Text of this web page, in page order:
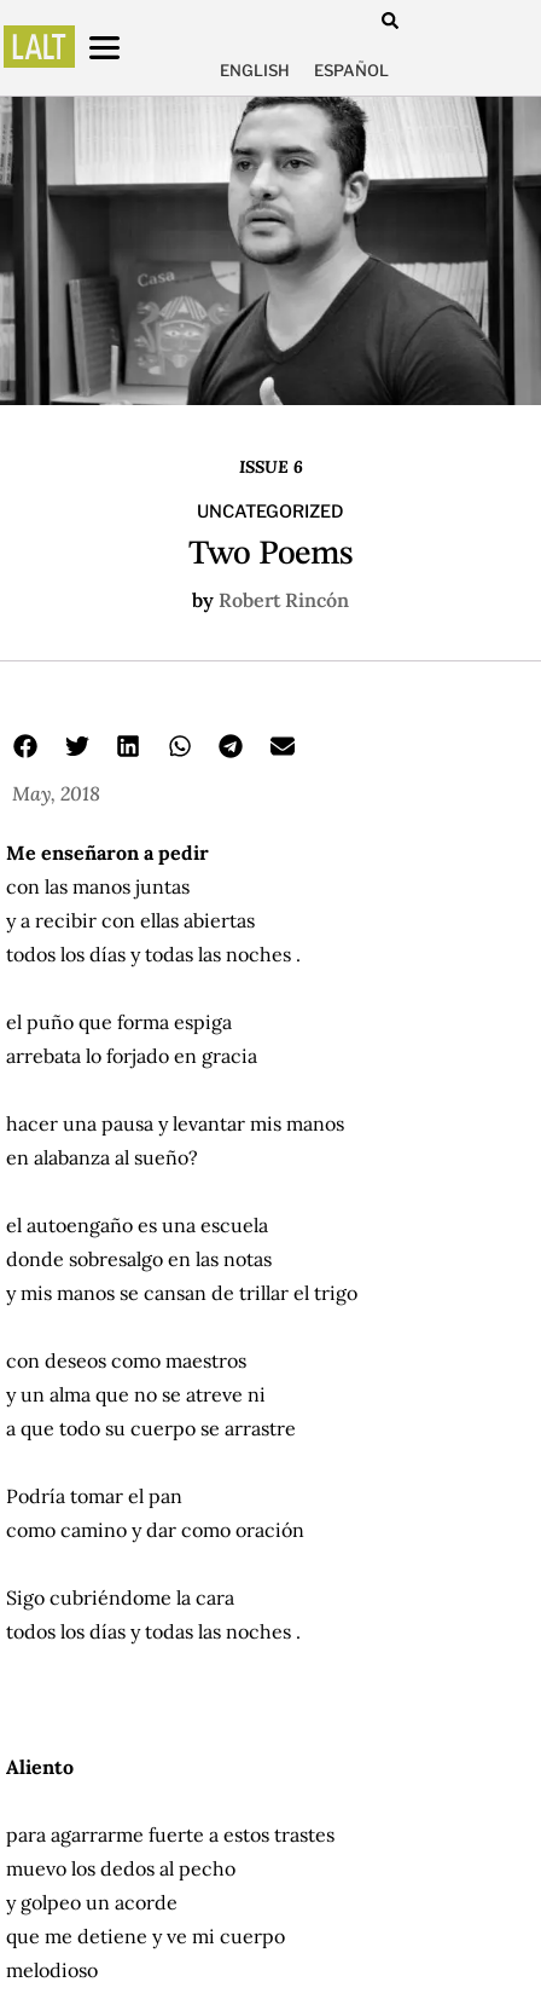
ENGLISH ESPAÑOL
ISSUE 6
UNCATEGORIZED
Two Poems
by Robert Rincón
May, 2018
Me enseñaron a pedir
con las manos juntas
y a recibir con ellas abiertas
todos los días y todas las noches .
el puño que forma espiga
arrebata lo forjado en gracia
hacer una pausa y levantar mis manos
en alabanza al sueño?
el autoengaño es una escuela
donde sobresalgo en las notas
y mis manos se cansan de trillar el trigo
con deseos como maestros
y un alma que no se atreve ni
a que todo su cuerpo se arrastre
Podría tomar el pan
como camino y dar como oración
Sigo cubriéndome la cara
todos los días y todas las noches .
Aliento
para agarrarme fuerte a estos trastes
muevo los dedos al pecho
y golpeo un acorde
que me detiene y ve mi cuerpo
melodioso